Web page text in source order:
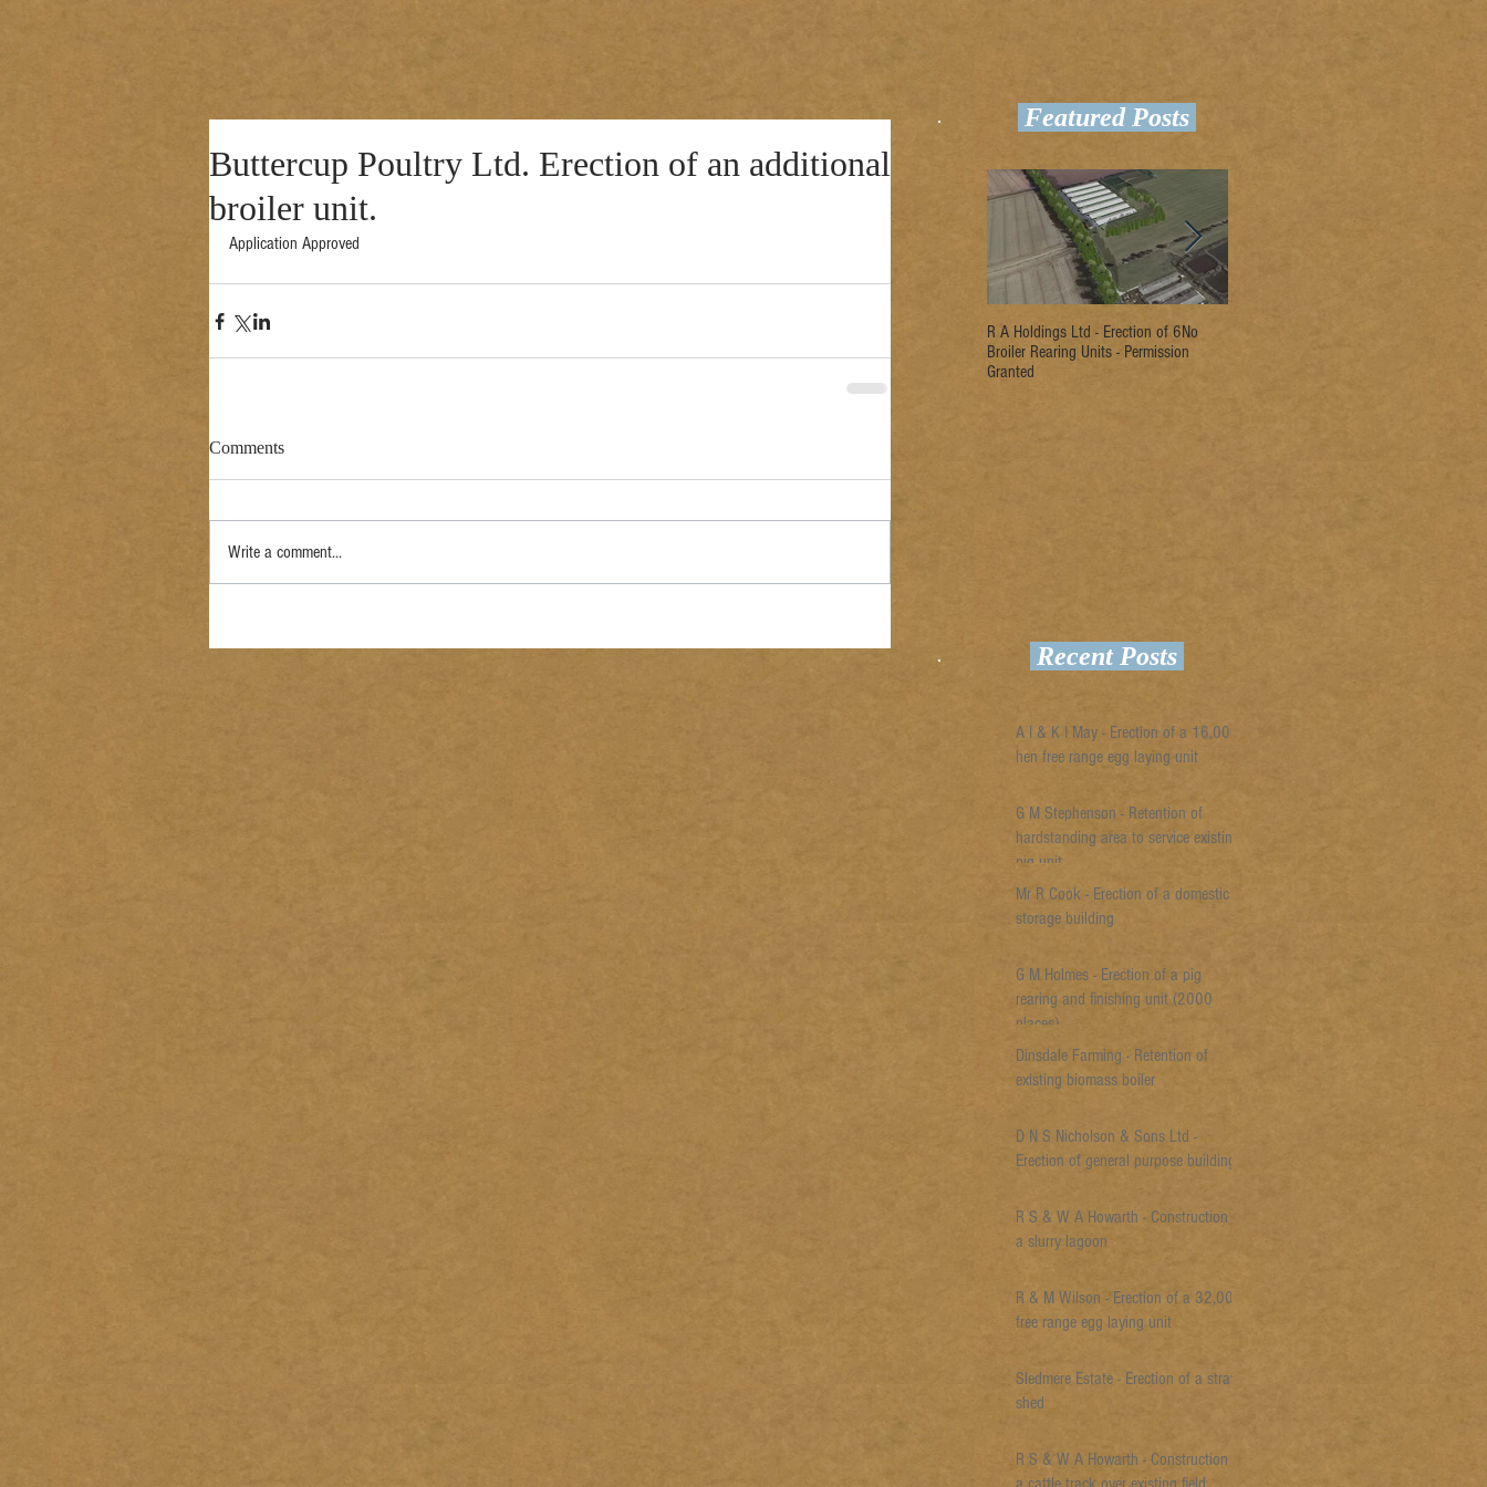
Buttercup Poultry Ltd. Erection of an additional
broiler unit.
Application Approved
Comments
Write a comment...
Featured Posts
R A Holdings Ltd - Erection of 6No
Broiler Rearing Units - Permission
Granted
Recent Posts
A I & K I May - Erection of a 16,000
hen free range egg laying unit
G M Stephenson - Retention of
hardstanding area to service existing
pig unit
Mr R Cook - Erection of a domestic
storage building
G M Holmes - Erection of a pig
rearing and finishing unit (2000
places)
Dinsdale Farming - Retention of
existing biomass boiler
D N S Nicholson & Sons Ltd -
Erection of general purpose building
R S & W A Howarth - Construction of
a slurry lagoon
R & M Wilson - Erection of a 32,000
free range egg laying unit
Sledmere Estate - Erection of a straw
shed
R S & W A Howarth - Construction of